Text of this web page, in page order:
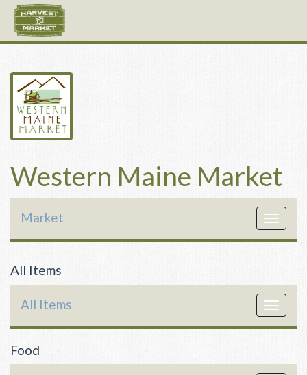
Western Maine Market
Toggle
Market
All Items
Toggle
All Items
Food